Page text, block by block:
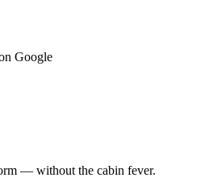
Google
— without the cabin fever.